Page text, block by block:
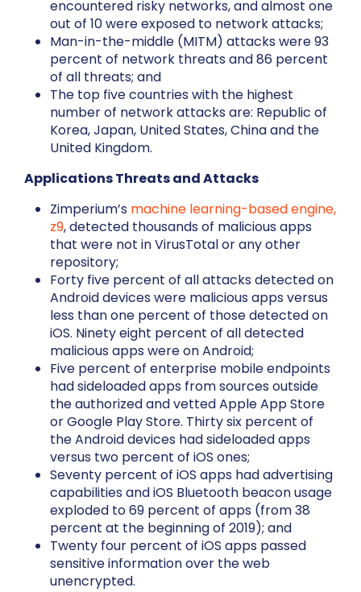
encountered risky networks, and almost one
out of 10 were exposed to network attacks;
Man-in-the-middle (MITM) attacks were 93
percent of network threats and 86 percent
of all threats; and
The top five countries with the highest
number of network attacks are: Republic of
Korea, Japan, United States, China and the
United Kingdom.
Applications Threats and Attacks
Zimperium’s machine learning-based engine,
z9, detected thousands of malicious apps
that were not in VirusTotal or any other
repository;
Forty five percent of all attacks detected on
Android devices were malicious apps versus
less than one percent of those detected on
iOS. Ninety eight percent of all detected
malicious apps were on Android;
Five percent of enterprise mobile endpoints
had sideloaded apps from sources outside
the authorized and vetted Apple App Store
or Google Play Store. Thirty six percent of
the Android devices had sideloaded apps
versus two percent of iOS ones;
Seventy percent of iOS apps had advertising
capabilities and iOS Bluetooth beacon usage
exploded to 69 percent of apps (from 38
percent at the beginning of 2019); and
Twenty four percent of iOS apps passed
sensitive information over the web
unencrypted.